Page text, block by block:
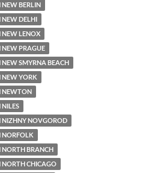
BERLIN
NEW DELHI
NEW LENOX
NEW PRAGUE
SMYRNA BEACH
NEW YORK
NEWTON
NIZHNY NOVGOROD
NORFOLK
NORTH BRANCH
NORTH CHICAGO